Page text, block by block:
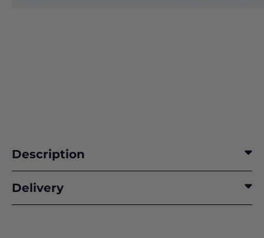
Description
Delivery